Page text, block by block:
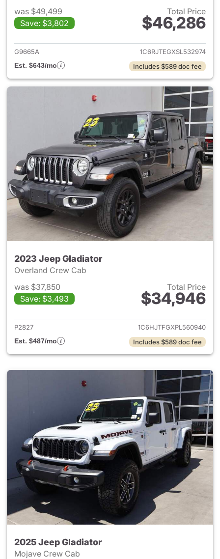
was $49,499
Save: $3,802
Total Price
$46,286
View details for 2025 Jeep
G9665A
1C6RJTEGXSL532974
Est. $643/mo
Includes $589 doc fee
2023 Jeep Gladiator
Overland Crew Cab
was $37,850
Save: $3,493
Total Price
$34,946
View details for 2023 Jeep
P2827
1C6HJTFGXPL560940
Est. $487/mo
Includes $589 doc fee
2025 Jeep Gladiator
Mojave Crew Cab